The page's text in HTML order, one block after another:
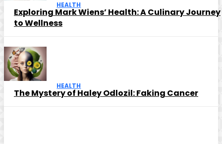
HEALTH
Exploring Mark Wiens’ Health: A Culinary Journey
to Wellness
HEALTH
The Mystery of Haley Odlozil: Faking Cancer